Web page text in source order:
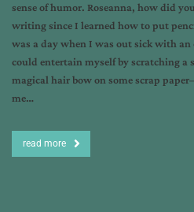
sense of humor. Roseanna, how did
writing since I learned how to put
was a day when I was out sick with
could entertain myself by scratching a
magical hair bow on some scrap
me…
read more